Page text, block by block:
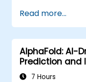
problem-solving
representation,
machine
communication,
action. Guides
evaluate AI-
Read more...
AlphaFold: AI-
Prediction and
7 Hours